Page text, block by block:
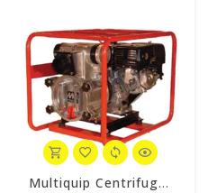
Multiquip Centrifugal 396gpm, 3" Trash Pump #QP3TH